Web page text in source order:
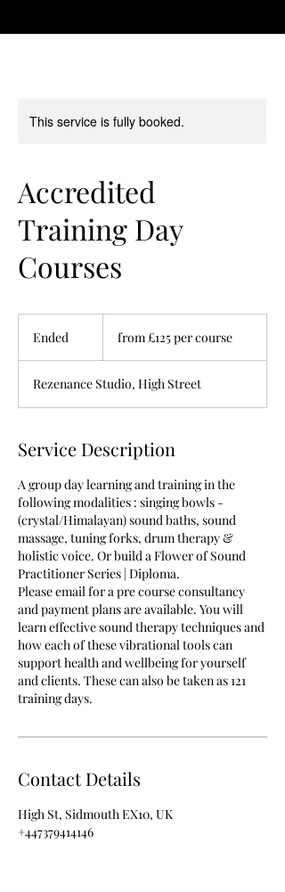
This service is fully booked.
Accredited
Training Day
Courses
Ended
e
d
from £125 per course
Rezenance Studio, High Street
Service Description
A group day learning and training in the
following modalities : singing bowls -
(crystal/Himalayan) sound baths, sound
massage, tuning forks, drum therapy &
holistic voice. Or build a Flower of Sound
Practitioner Series | Diploma.
Please email for a pre course consultancy
and payment plans are available. You will
learn effective sound therapy techniques and
how each of these vibrational tools can
support health and wellbeing for yourself
and clients. These can also be taken as 121
training days.
Contact Details
High St, Sidmouth EX10, UK
+447379414146